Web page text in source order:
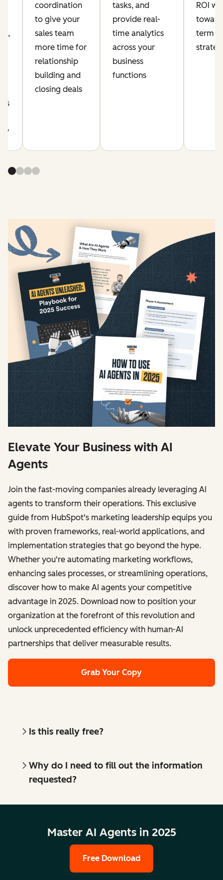
coordination
to give your
sales team
more time for
relationship
building and
closing deals
tasks, and
provide real-
time analytics
across your
business
functions
ROI
term
Elevate Your Business with AI
Agents
Join the fast-moving companies already leveraging AI
agents to transform their operations. This exclusive
guide from HubSpot's marketing leadership equips you
with proven frameworks, real-world applications, and
implementation strategies that go beyond the hype.
Whether you're automating marketing workflows,
enhancing sales processes, or streamlining operations,
discover how to make AI agents your competitive
advantage in 2025. Download now to position your
organization at the forefront of this revolution and
unlock unprecedented efficiency with human-AI
partnerships that deliver measurable results.
Grab Your Copy
Is this really free?
Why do I need to fill out the information
requested?
Master AI Agents in 2025
Free Download